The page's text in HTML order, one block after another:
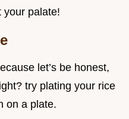
your palate!
let’s be honest,
try plating your rice
on a plate.